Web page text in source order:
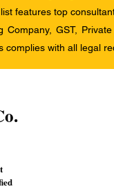
features top
Company, GST,
complies with all legal